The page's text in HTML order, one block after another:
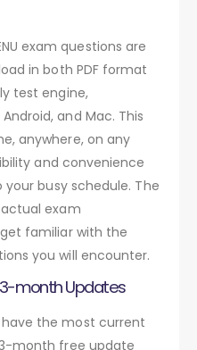
exam questions are
in both PDF format
test engine,
and Mac. This
anywhere, on any
and convenience
busy schedule. The
exam
familiar with the
you will encounter.
month Updates
the most current
month free update